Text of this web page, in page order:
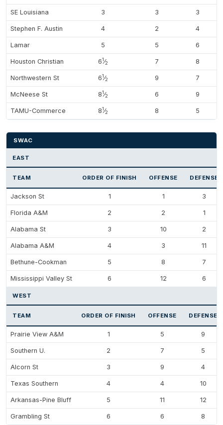
SE Louisiana 3 3 3
Stephen F. Austin 4 2 4
Lamar 5 5 6
Houston Christian 61⁄2 7 8
Northwestern St 61⁄2 9 7
McNeese St 81⁄2 6 9
TAMU-Commerce 81⁄2 8 5
SWAC
EAST
TEAM ORDER OF FINISH OFFENSE DEFENSE
Jackson St 1 1 3
Florida A&M 2 2 1
Alabama St 3 10 2
Alabama A&M 4 3 11
Bethune-Cookman 5 8 7
Mississippi Valley St 6 12 6
WEST
TEAM ORDER OF FINISH OFFENSE DEFENSE
Prairie View A&M 1 5 9
Southern U. 2 7 5
Alcorn St 3 9 4
Texas Southern 4 4 10
Arkansas-Pine Bluff 5 11 12
Grambling St 6 6 8